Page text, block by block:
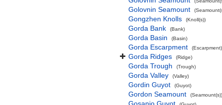
Golovnin Seamount
Gongzhen Knolls (Knoll(s))
Gorda Bank (Bank)
Gorda Basin (Basin)
Gorda Escarpment (Escarpment)
Gorda Ridges (Ridge)
Gorda Trough (Trough)
Gorda Valley (Valley)
Gordin Guyot (Guyot)
Gordon Seamount (Seamount(s))